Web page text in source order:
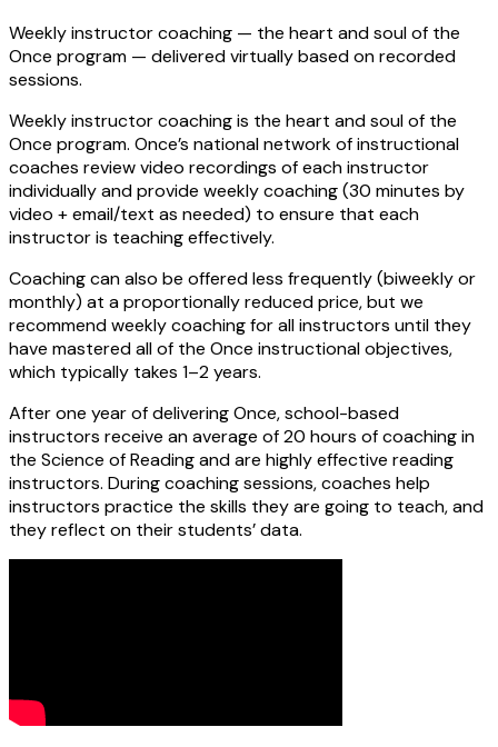
Weekly instructor coaching — the heart and soul of the
Once program — delivered virtually based on recorded
sessions.
Weekly instructor coaching is the heart and soul of the
Once program. Once’s national network of instructional
coaches review video recordings of each instructor
individually and provide weekly coaching (30 minutes by
video + email/text as needed) to ensure that each
instructor is teaching effectively.
Coaching can also be offered less frequently (biweekly or
monthly) at a proportionally reduced price, but we
recommend weekly coaching for all instructors until they
have mastered all of the Once instructional objectives,
which typically takes 1–2 years.
After one year of delivering Once, school-based
instructors receive an average of 20 hours of coaching in
the Science of Reading and are highly effective reading
instructors. During coaching sessions, coaches help
instructors practice the skills they are going to teach, and
they reflect on their students’ data.